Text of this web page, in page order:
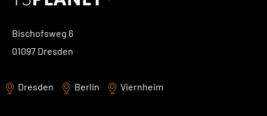
Bischofsweg 6
01097 Dresden
Dresden Berlin Viernheim